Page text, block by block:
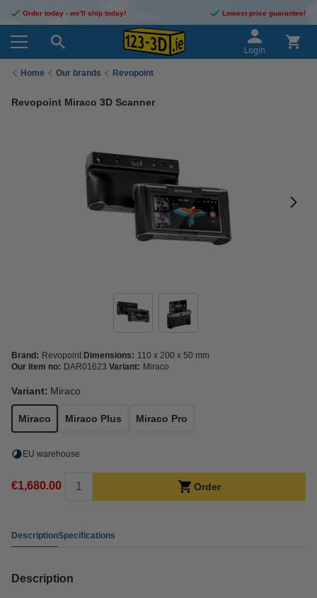
Order today - we'll ship today! Lowest price guarantee!
Login
Home Our brands Revopoint
Revopoint Miraco 3D Scanner
Brand: Revopoint Dimensions: 110 x 200 x 50 mm
Our item no: DAR01623 Variant: Miraco
Variant: Miraco
Miraco Miraco Plus Miraco Pro
EU warehouse
€1,680.00 Order
DescriptionSpecifications
Description